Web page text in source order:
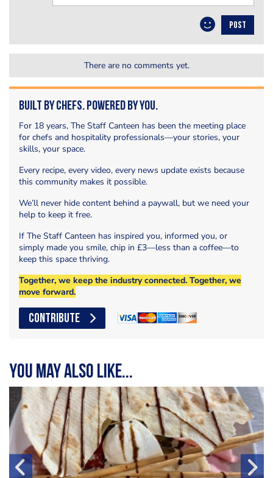
POST
There are no comments yet.
Built by Chefs. Powered by You.
For 18 years, The Staff Canteen has been the meeting place
for chefs and hospitality professionals—your stories, your
skills, your space.
Every recipe, every video, every news update exists because
this community makes it possible.
We’ll never hide content behind a paywall, but we need your
help to keep it free.
If The Staff Canteen has inspired you, informed you, or
simply made you smile, chip in £3—less than a coffee—to
keep this space thriving.
Together, we keep the industry connected. Together, we
move forward.
CONTRIBUTE
You may also like...